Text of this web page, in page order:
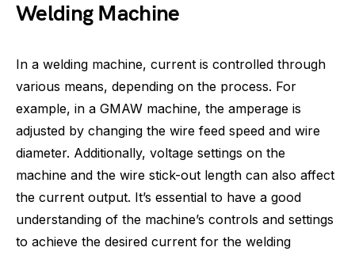
Welding Machine
In a welding machine, current is controlled through
various means, depending on the process. For
example, in a GMAW machine, the amperage is
adjusted by changing the wire feed speed and wire
diameter. Additionally, voltage settings on the
machine and the wire stick-out length can also affect
the current output. It’s essential to have a good
understanding of the machine’s controls and settings
to achieve the desired current for the welding